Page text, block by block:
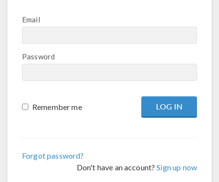
Email
Password
Remember me
Forgot password?
Don't have an account?Sign up now